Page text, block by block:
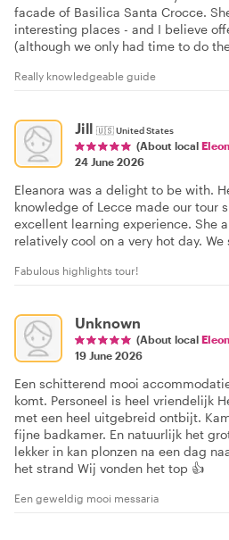
facade of Basilica Santa Crocce.
interesting places - and I believe
(although we only had time to do
Really knowledgeable guide
Jill 🇺🇸United States
(About local
24 June 2026
Eleanora was a delight to be with.
knowledge of Lecce made our tour
excellent learning experience. She
relatively cool on a very hot day.
Fabulous highlights tour!
Unknown
(About local
19 June 2026
Een schitterend mooi
komt. Personeel is heel vriendelijk
met een heel uitgebreid ontbijt.
fijne badkamer. En natuurlijk het
lekker in kan plonzen na een dag
het strand Wij vonden het top 👍
Een geweldig mooi messaria